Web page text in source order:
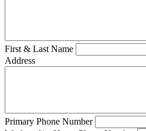
First & Last Name
Address
Primary Phone Number